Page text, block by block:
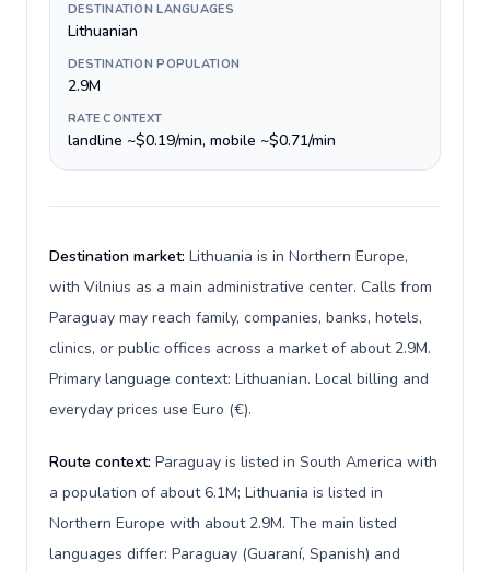
DESTINATION LANGUAGES
Lithuanian
DESTINATION POPULATION
2.9M
RATE CONTEXT
landline ~$0.19/min, mobile ~$0.71/min
Destination market: Lithuania is in Northern Europe,
with Vilnius as a main administrative center. Calls from
Paraguay may reach family, companies, banks, hotels,
clinics, or public offices across a market of about 2.9M.
Primary language context: Lithuanian. Local billing and
everyday prices use Euro (€).
Route context: Paraguay is listed in South America with
a population of about 6.1M; Lithuania is listed in
Northern Europe with about 2.9M. The main listed
languages differ: Paraguay (Guaraní, Spanish) and